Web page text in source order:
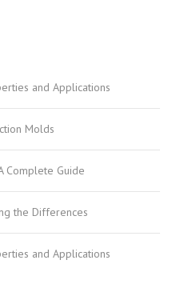
and Applications
Molds
Complete Guide
the Differences
and Applications